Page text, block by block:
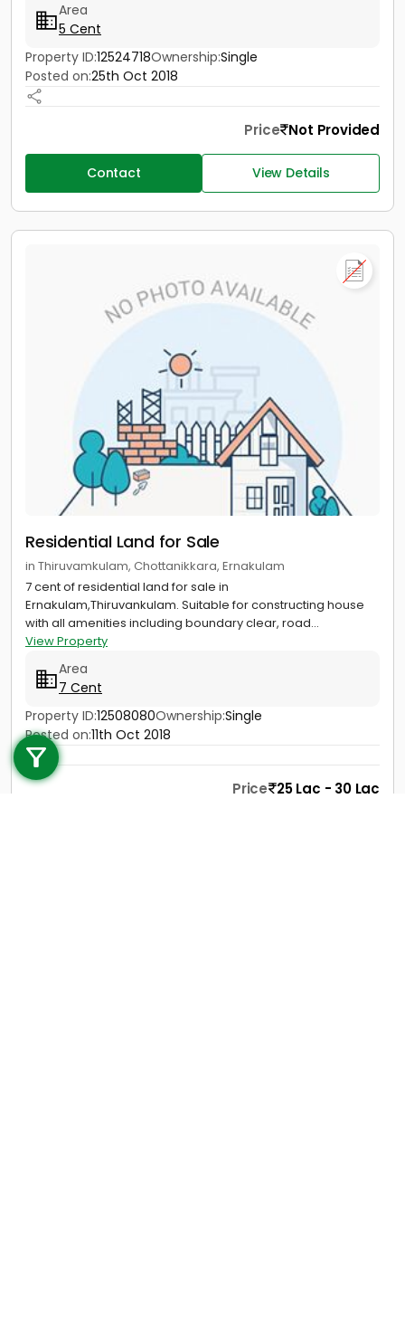
Call us
+91 9747 000 857
Area
5 Cent
Property ID:12524718Ownership:Single
Posted on:25th Oct 2018
Price Not Provided
Contact View Details
Residential Land for Sale
in Thiruvamkulam, Chottanikkara, Ernakulam
7 cent of residential land for sale in
Ernakulam,Thiruvankulam. Suitable for constructing house
with all amenities including boundary clear, road...
View Property
Area
7 Cent
Property ID:12508080Ownership:Single
Posted on:11th Oct 2018
Price 25 Lac - 30 Lac